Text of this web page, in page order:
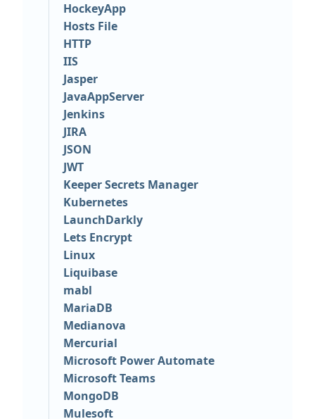
HockeyApp
Hosts File
HTTP
IIS
Jasper
JavaAppServer
Jenkins
JIRA
JSON
JWT
Keeper Secrets Manager
Kubernetes
LaunchDarkly
Lets Encrypt
Linux
Liquibase
mabl
MariaDB
Medianova
Mercurial
Microsoft Power Automate
Microsoft Teams
MongoDB
Mulesoft